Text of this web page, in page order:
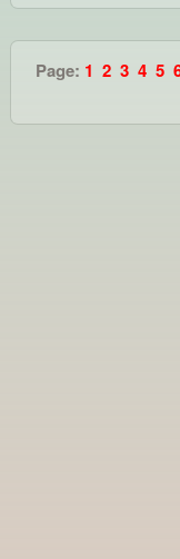
Page: 1 2 3 4 5